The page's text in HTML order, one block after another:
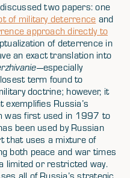
two papers: one
of military deterrence and
approach directly to
of deterrence in
an exact translation into
—especially
term found to
doctrine; however, it
Russia’s
was first used in 1997 to
been used by Russian
that uses a mixture of
both peace and war times
limited or restricted way.
all of Russia’s strategic